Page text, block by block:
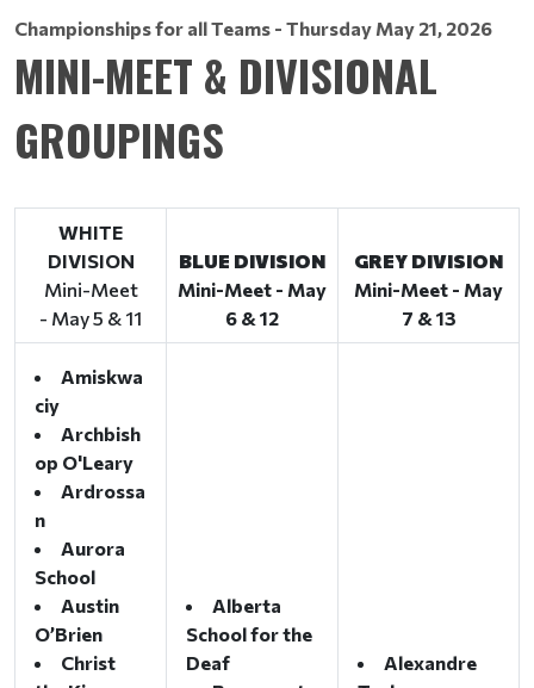
Championships for all Teams - Thursday May 21, 2026
MINI-MEET & DIVISIONAL
GROUPINGS
WHITE
DIVISION
Mini-Meet
- May 5 & 11
BLUE DIVISION
Mini-Meet - May
6 & 12
GREY DIVISION
Mini-Meet - May
7 & 13
Amiskwa
ciy
Archbish
op O'Leary
Ardrossa
n
Aurora
School
Austin
O’Brien
Christ
Alberta
School for the
Deaf
Alexandre